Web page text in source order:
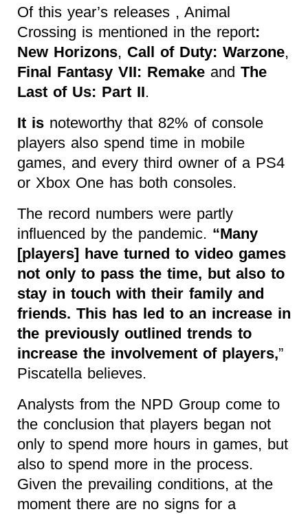
Of this year’s releases , Animal
Crossing is mentioned in the report:
New Horizons, Call of Duty: Warzone,
Final Fantasy VII: Remake and The
Last of Us: Part II.
It is noteworthy that 82% of console
players also spend time in mobile
games, and every third owner of a PS4
or Xbox One has both consoles.
The record numbers were partly
influenced by the pandemic. “Many
[players] have turned to video games
not only to pass the time, but also to
stay in touch with their family and
friends. This has led to an increase in
the previously outlined trends to
increase the involvement of players,”
Piscatella believes.
Analysts from the NPD Group come to
the conclusion that players began not
only to spend more hours in games, but
also to spend more in the process.
Given the prevailing conditions, at the
moment there are no signs for a